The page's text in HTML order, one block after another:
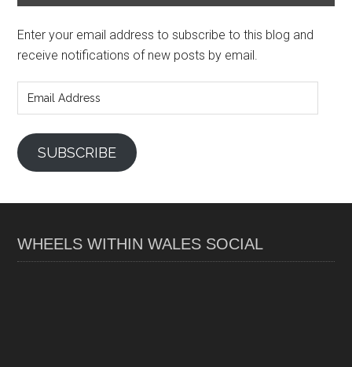
Enter your email address to subscribe to this blog and
receive notifications of new posts by email.
Address
SUBSCRIBE
WHEELS WITHIN WALES SOCIAL